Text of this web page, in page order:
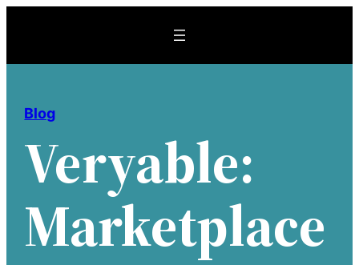
content
Blog
Veryable:
Marketplace